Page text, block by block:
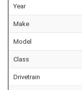
Year
Make
Model
Class
Drivetrain